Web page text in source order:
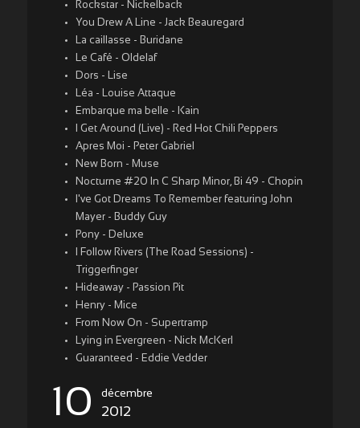
Rockstar - Nickelback
You Drew A Line - Jack Beauregard
La caillasse - Buridane
Le Café - Oldelaf
Dors - Lise
Léa - Louise Attaque
Embarque ma belle - Kain
I Get Around (Live) - Red Hot Chili Peppers
Apres Moi - Peter Gabriel
New Born - Muse
Nocturne #20 In C Sharp Minor, Bi 49 - Chopin
I've Got Dreams To Remember featuring John
Mayer - Buddy Guy
Pony - Deluxe
I Follow Rivers (The Road Sessions) -
Triggerfinger
Hideaway - Passion Pit
Henry - Mice
From Now On - Supertramp
Lying in Evergreen - Nick McKerl
Guaranteed - Eddie Vedder
10 décembre
2012